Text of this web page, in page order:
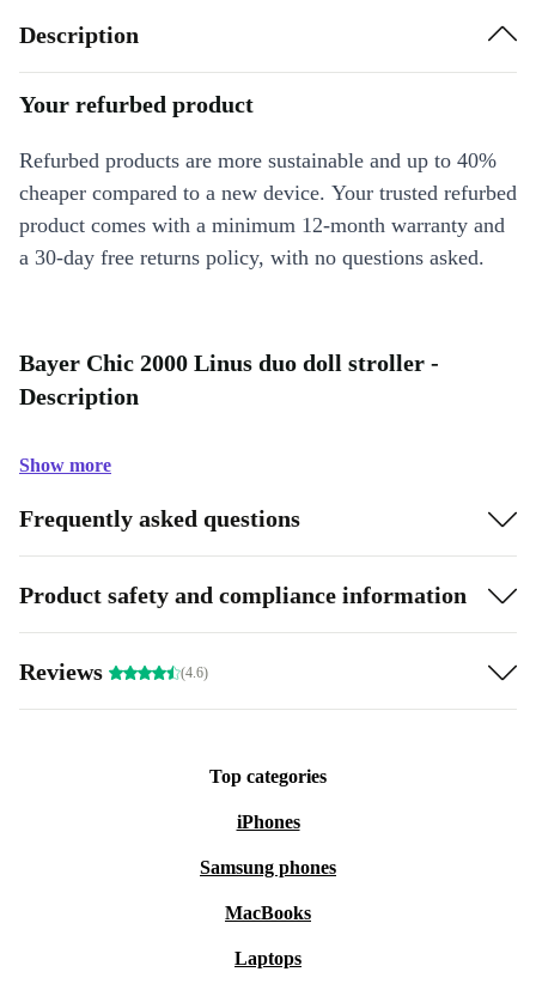
Description
Your refurbed product
Refurbed products are more sustainable and up to 40%
cheaper compared to a new device. Your trusted refurbed
product comes with a minimum 12-month warranty and
a 30-day free returns policy, with no questions asked.
Bayer Chic 2000 Linus duo doll stroller -
Description
Show more
Frequently asked questions
Product safety and compliance information
Reviews (4.6)
Top categories
iPhones
Samsung phones
MacBooks
Laptops